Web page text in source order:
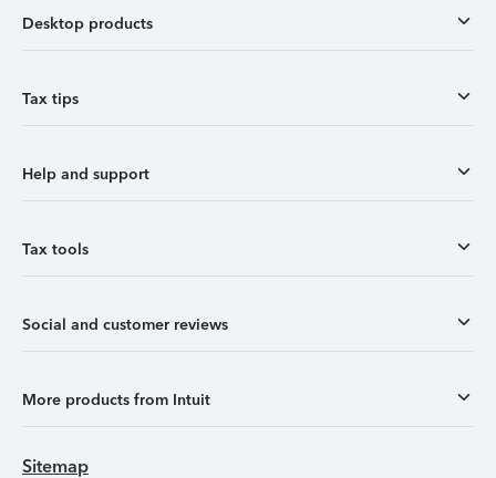
Desktop products
Tax tips
Help and support
Tax tools
Social and customer reviews
More products from Intuit
Sitemap